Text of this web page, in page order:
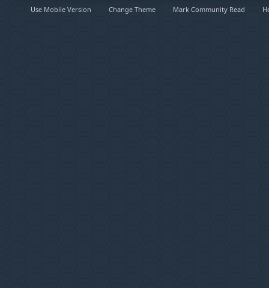
Use Mobile Version Change Theme Mark Community Read